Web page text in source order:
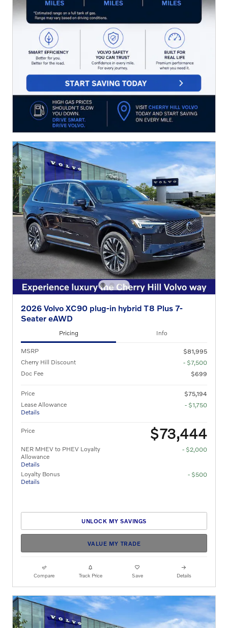
2026 Volvo XC90 plug-in hybrid T8 Plus 7-
Seater eAWD
Pricing Info
MSRP
$81,995
Cherry Hill Discount
- $7,500
Doc Fee
$699
Price
$75,194
Lease Allowance
Details
- $1,750
Price $73,444
NER MHEV to PHEV Loyalty
Allowance
Details
- $2,000
Loyalty Bonus
Details
- $500
UNLOCK MY SAVINGS
VALUE MY TRADE
Compare Track Price Save Details